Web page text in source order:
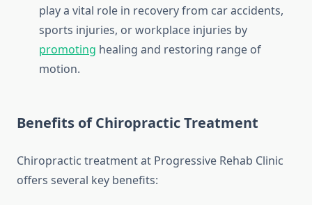
play a vital role in recovery from car accidents,
sports injuries, or workplace injuries by
promoting healing and restoring range of
motion.
Benefits of Chiropractic Treatment
Chiropractic treatment at Progressive Rehab Clinic
offers several key benefits: